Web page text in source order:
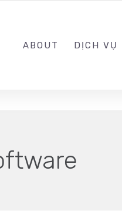
ABOUT DỊCH VỤ